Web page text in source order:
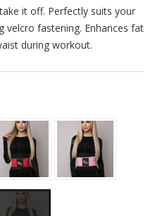
it off. Perfectly suits your
velcro fastening. Enhances fat
during workout.